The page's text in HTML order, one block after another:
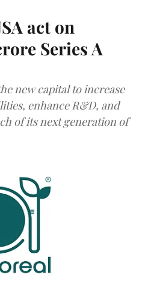
act on
Series A
new capital to increase
enhance R&D, and
of its next generation of